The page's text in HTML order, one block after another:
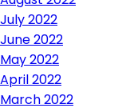
July 2022
June 2022
May 2022
April 2022
March 2022